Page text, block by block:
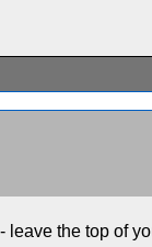
the top of